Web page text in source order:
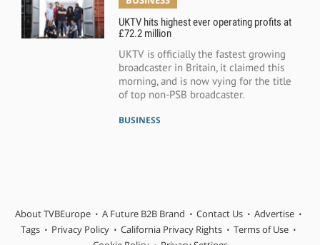
UKTV hits highest ever operating profits at
£72.2 million
UKTV is officially the fastest growing
broadcaster in Britain, it claimed this
morning, and is now vying for the title
of top non-PSB broadcaster.
BUSINESS
About TVBEurope A Future B2B Brand Contact Us
Advertise
Tags
Privacy Policy California Privacy Rights
Terms of Use